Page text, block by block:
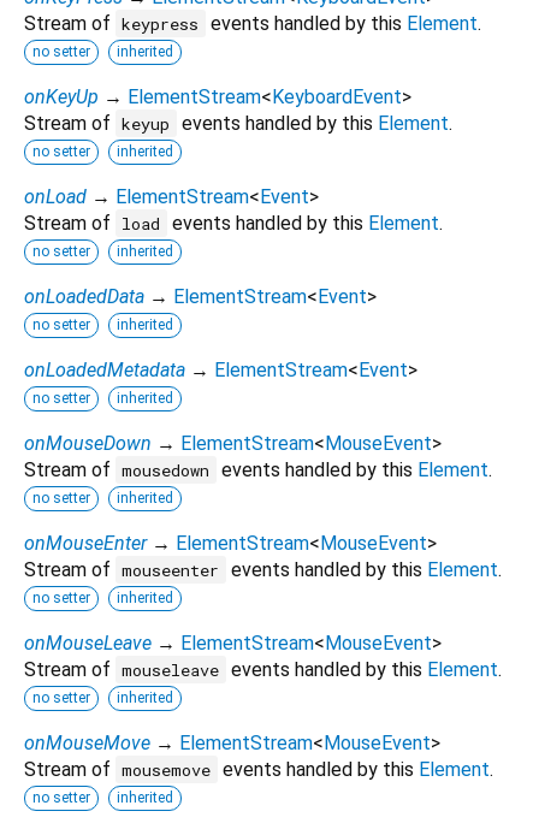
Stream of keypress events handled by this Element.
no setter inherited
onKeyUp → ElementStream<KeyboardEvent>
Stream of keyup events handled by this Element.
no setter inherited
onLoad → ElementStream<Event>
Stream of
load events handled by this Element.
no setter inherited
onLoadedData → ElementStream<Event>
no setter inherited
onLoadedMetadata → ElementStream<Event>
no setter inherited
onMouseDown → ElementStream<MouseEvent>
Stream of mousedown events handled by this Element.
no setter inherited
onMouseEnter → ElementStream<MouseEvent>
Stream of mouseenter events handled by this Element.
no setter inherited
onMouseLeave → ElementStream<MouseEvent>
Stream of mouseleave events handled by this Element.
no setter inherited
onMouseMove → ElementStream<MouseEvent>
Stream of mousemove events handled by this Element.
no setter inherited